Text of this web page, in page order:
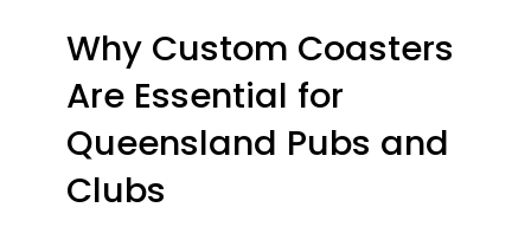
Why Custom Coasters
Are Essential for
Queensland Pubs and
Clubs